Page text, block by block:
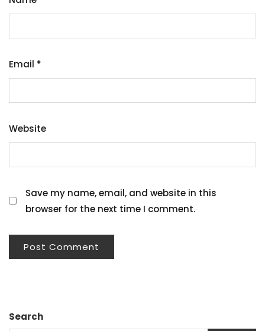
Email *
Website
Save my name, email, and website in this
browser for the next time I comment.
Search